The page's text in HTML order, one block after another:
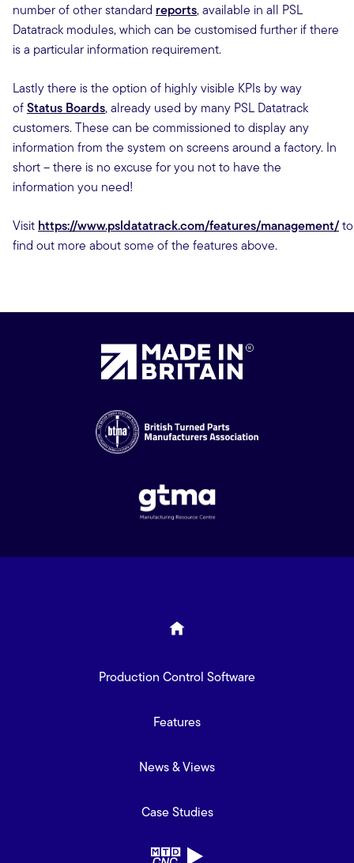
number of other standard reports, available in all PSL
Datatrack modules, which can be customised further if there
is a particular information requirement.
Lastly there is the option of highly visible KPIs by way
ofStatus Boards, already used by many PSL Datatrack
customers. These can be commissioned to display any
information from the system on screens around a factory. In
short – there is no excuse for you not to have the
information you need!
Visit https://www.psldatatrack.com/features/management/to
find out more about some of the features above.
Production Control Software
Features
News & Views
Case Studies